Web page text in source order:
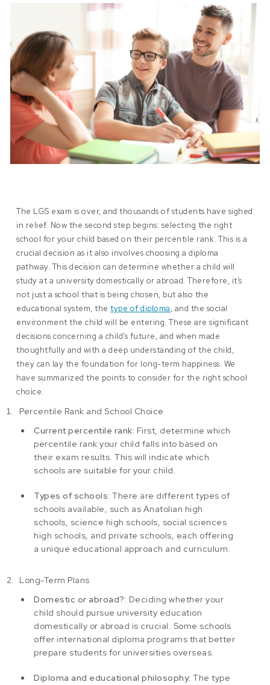
The LGS exam is over, and thousands of students have sighed
in relief. Now the second step begins: selecting the right
school for your child based on their percentile rank. This is a
crucial decision as it also involves choosing a diploma
pathway. This decision can determine whether a child will
study at a university domestically or abroad. Therefore, it’s
not just a school that is being chosen, but also the
educational system, thetype of diploma, and the social
environment the child will be entering. These are significant
decisions concerning a child’s future, and when made
thoughtfully and with a deep understanding of the child,
they can lay the foundation for long-term happiness. We
have summarized the points to consider for the right school
choice.
Percentile Rank and School Choice
Current percentile rank: First, determine which
percentile rank your child falls into based on
their exam results. This will indicate which
schools are suitable for your child.
Types of schools:There are different types of
schools available, such as Anatolian high
schools, science high schools, social sciences
high schools, and private schools, each offering
a unique educational approach and curriculum.
Long-Term Plans
Domestic or abroad?: Deciding whether your
child should pursue university education
domestically or abroad is crucial. Some schools
offer international diploma programs that better
prepare students for universities overseas.
Diploma and educational philosophy: The type